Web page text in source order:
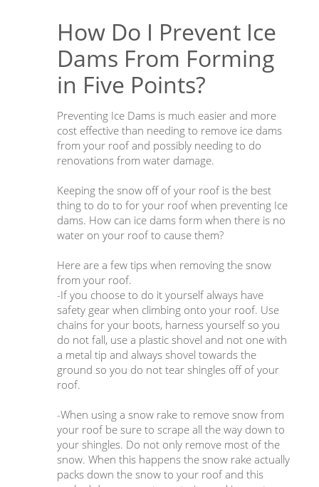
How Do I Prevent Ice
Dams From Forming
in Five Points?
Preventing Ice Dams is much easier and more
cost effective than needing to remove ice dams
from your roof and possibly needing to do
renovations from water damage.
Keeping the snow off of your roof is the best
thing to do to for your roof when preventing Ice
dams. How can ice dams form when there is no
water on your roof to cause them?
Here are a few tips when removing the snow
from your roof.
-If you choose to do it yourself always have
safety gear when climbing onto your roof. Use
chains for your boots, harness yourself so you
do not fall, use a plastic shovel and not one with
a metal tip and always shovel towards the
ground so you do not tear shingles off of your
roof.
-When using a snow rake to remove snow from
your roof be sure to scrape all the way down to
your shingles. Do not only remove most of the
snow. When this happens the snow rake actually
packs down the snow to your roof and this